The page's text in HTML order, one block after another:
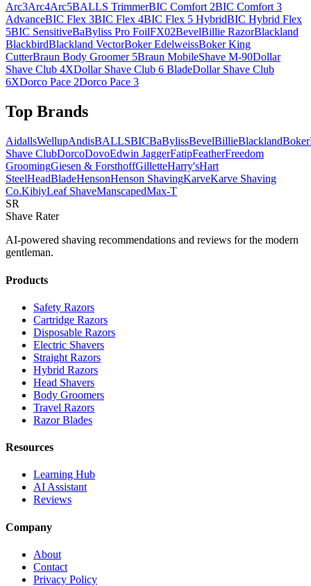
Arc3Arc4Arc5BALLS TrimmerBIC Comfort 2BIC Comfort 3
AdvanceBIC Flex 3BIC Flex 4BIC Flex 5 HybridBIC Hybrid Flex
5BIC SensitiveBaByliss Pro FoilFX02BevelBillie RazorBlackland
BlackbirdBlackland VectorBoker EdelweissBoker King
CutterBraun Body Groomer 5Braun MobileShave M-90Dollar
Shave Club 4XDollar Shave Club 6 BladeDollar Shave Club
6XDorco Pace 2Dorco Pace 3
Top Brands
AidallsWellupAndisBALLSBICBaBylissBevelBillieBlacklandBoker
Shave ClubDorcoDovoEdwin JaggerFatipFeatherFreedom
GroomingGiesen & ForsthoffGilletteHarry'sHart
SteelHeadBladeHensonHenson ShavingKarveKarve Shaving
Co.KibiyLeaf ShaveManscapedMax-T
SR
Shave Rater
AI-powered shaving recommendations and reviews for the modern
gentleman.
Products
Safety Razors
Cartridge Razors
Disposable Razors
Electric Shavers
Straight Razors
Hybrid Razors
Head Shavers
Body Groomers
Travel Razors
Razor Blades
Resources
Learning Hub
AI Assistant
Reviews
Company
About
Contact
Privacy Policy